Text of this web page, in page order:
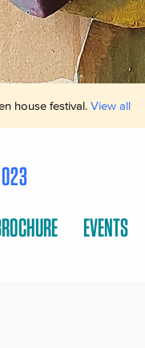
house festival. View all
EVENTS